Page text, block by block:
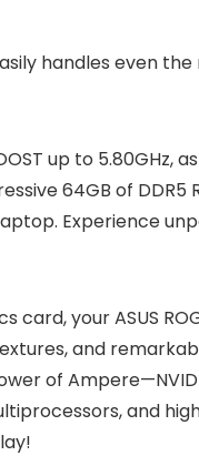
handles even
up to 5.80GHz,
64GB of DDR5
Experience
card, your ASUS
and
of
and